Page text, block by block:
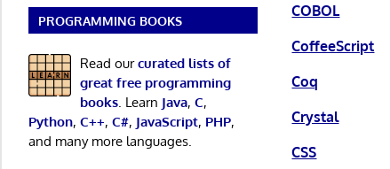
COBOL
CoffeeScript
Coq
Crystal
CSS
PROGRAMMING BOOKS
Read ourcurated lists of
great free programming
books. Learn Java, C,
Python, C++, C#, JavaScript, PHP,
and many more languages.